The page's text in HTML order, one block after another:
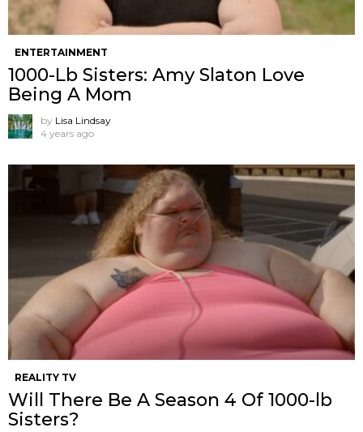
ENTERTAINMENT
1000-Lb Sisters: Amy Slaton Love
Being A Mom
by Lisa Lindsay
4 years ago
REALITY TV
Will There Be A Season 4 Of 1000-lb
Sisters?